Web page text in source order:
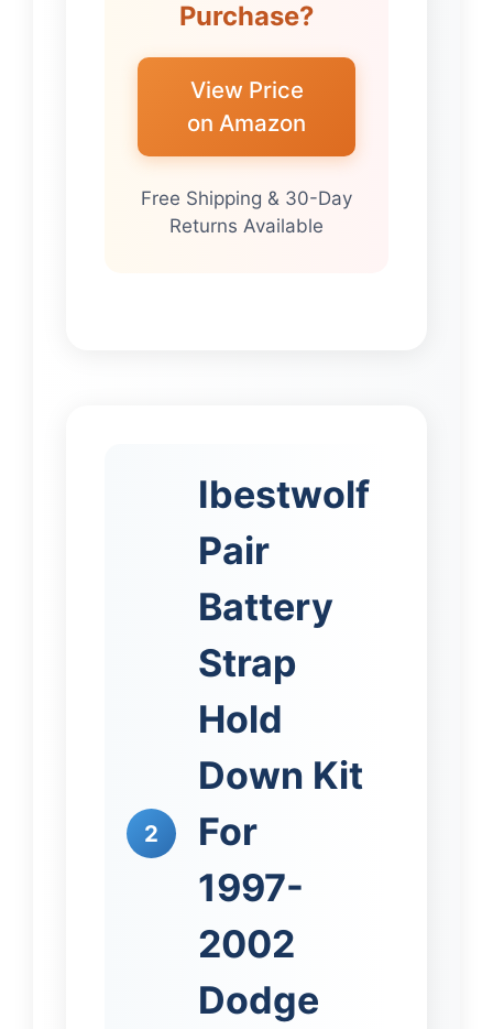
Purchase?
View Price
on Amazon
Free Shipping & 30-Day
Returns Available
2
Ibestwolf
Pair
Battery
Strap
Hold
Down Kit
For
1997-
2002
Dodge